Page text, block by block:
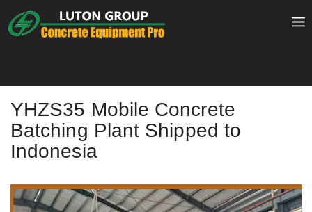
to
YHZS35 Mobile Concrete
Batching Plant Shipped to
Indonesia